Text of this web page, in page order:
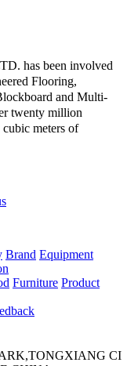
has been involved
Flooring,
and Multi-
twenty million
meters of
Brand Equipment
Furniture Product
CI